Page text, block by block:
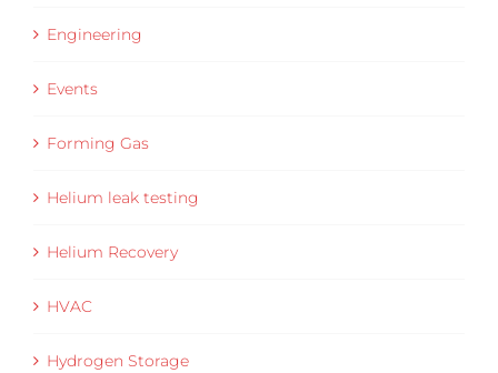
Engineering
Events
Forming Gas
Helium leak testing
Helium Recovery
HVAC
Hydrogen Storage